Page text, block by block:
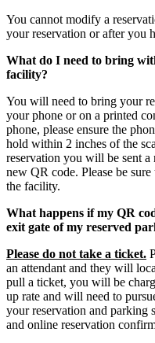
You cannot modify a
your reservation or after you
What do I need to bring
facility?
You will need to bring your
your phone or on a printed
phone, please ensure the
hold within 2 inches of the
reservation you will be sent
new QR code. Please be
the facility.
What happens if my QR
exit gate of my reserved
Please do not take a ticket.
an attendant and they will
pull a ticket, you will be
up rate and will need to
your reservation and parking
and online reservation